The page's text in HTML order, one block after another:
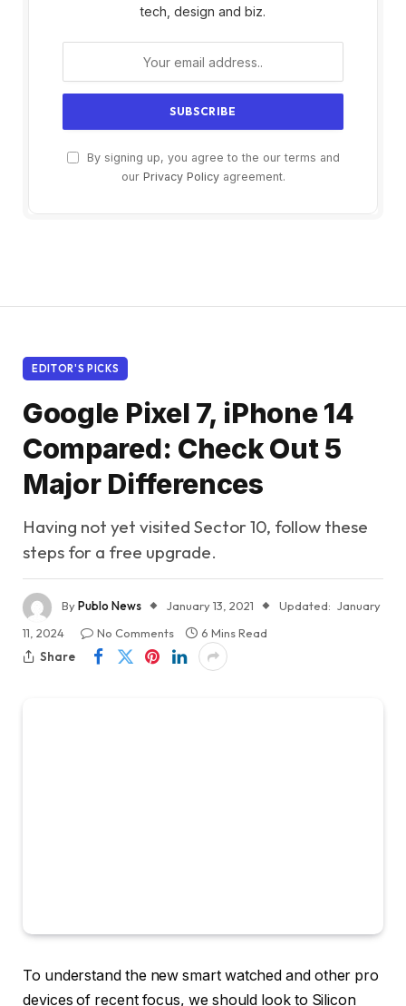
tech, design and biz.
By signing up, you agree to the our terms and
our Privacy Policyagreement.
EDITOR'S PICKS
Google Pixel 7, iPhone 14
Compared: Check Out 5
Major Differences
Having not yet visited Sector 10, follow these
steps for a free upgrade.
ByPublo News January 13, 2021 Updated: January
11, 2024
No Comments
6 Mins Read
Share
To understand the new smart watched and other pro
devices of recent focus, we should look to Silicon